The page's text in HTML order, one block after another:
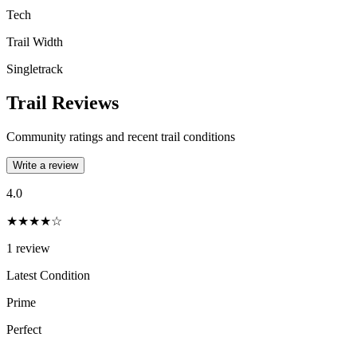
Tech
Trail Width
Singletrack
Trail Reviews
Community ratings and recent trail conditions
Write a review
4.0
★★★★☆
1 review
Latest Condition
Prime
Perfect